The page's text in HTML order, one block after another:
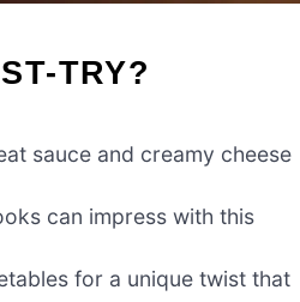
TRY?
sauce and creamy cheese
can impress with this
for a unique twist that